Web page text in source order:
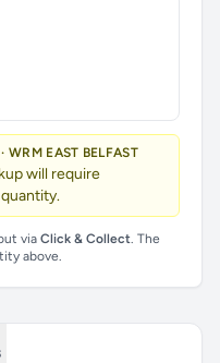
WRM EAST BELFAST
will require
via Click & Collect. The
above.